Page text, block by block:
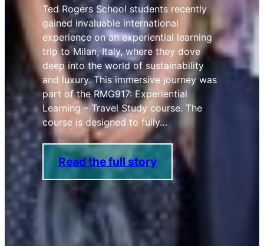
Ted Rogers School students recently
gained invaluable international
experience on an experiential learning
trip to Milan, Italy, where they dove
deep into the world of sustainability
and luxury. This immersive journey was
part of the RMG917: Experiential
Learning – Travel Study course. The
course is designed to fully…
Read the full story